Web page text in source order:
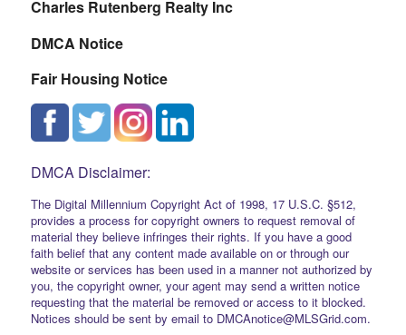
Charles Rutenberg Realty Inc
DMCA Notice
Fair Housing Notice
DMCA Disclaimer:
The Digital Millennium Copyright Act of 1998, 17 U.S.C. §512,
provides a process for copyright owners to request removal of
material they believe infringes their rights. If you have a good
faith belief that any content made available on or through our
website or services has been used in a manner not authorized by
you, the copyright owner, your agent may send a written notice
requesting that the material be removed or access to it blocked.
Notices should be sent by email to DMCAnotice@MLSGrid.com.